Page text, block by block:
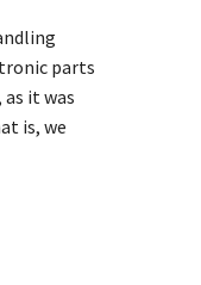
parts
it was
is, we